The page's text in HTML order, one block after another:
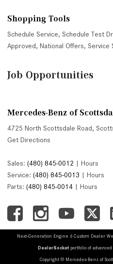
Shopping Tools
Schedule Service, Schedule Test
Approved, National Offers, Service
Job Opportunities
Mercedes-Benz of
4725 North Scottsdale Road,
Get Directions
Sales: (480) 845-0012 | Hours
Service: (480) 845-0013 | Hours
Parts: (480) 845-0014 | Hours
Next-Generation Engine 6 Custom Dealer
DealerSocket portfolio of
Copyright © Mercedes-Benz of